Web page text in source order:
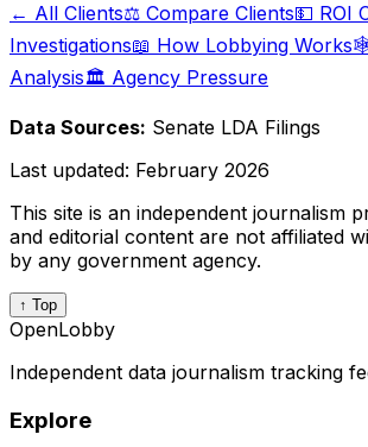
← All Clients⚖️ Compare Clients💵 ROI
Investigations📖 How Lobbying Works
Analysis🏛️ Agency Pressure
Data Sources: Senate LDA Filings
Last updated: February 2026
This site is an independent journalism
and editorial content are not affiliated
by any government agency.
↑ Top
OpenLobby
Independent data journalism tracking
Explore